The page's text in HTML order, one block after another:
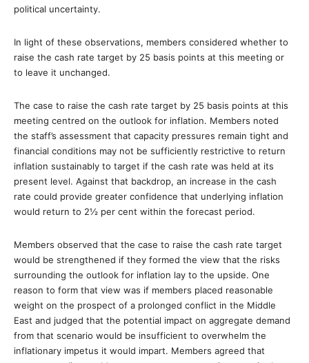
political uncertainty.
In light of these observations, members considered whether to
raise the cash rate target by 25 basis points at this meeting or
to leave it unchanged.
The case to raise the cash rate target by 25 basis points at this
meeting centred on the outlook for inflation. Members noted
the staff’s assessment that capacity pressures remain tight and
financial conditions may not be sufficiently restrictive to return
inflation sustainably to target if the cash rate was held at its
present level. Against that backdrop, an increase in the cash
rate could provide greater confidence that underlying inflation
would return to 2½ per cent within the forecast period.
Members observed that the case to raise the cash rate target
would be strengthened if they formed the view that the risks
surrounding the outlook for inflation lay to the upside. One
reason to form that view was if members placed reasonable
weight on the prospect of a prolonged conflict in the Middle
East and judged that the potential impact on aggregate demand
from that scenario would be insufficient to overwhelm the
inflationary impetus it would impart. Members agreed that